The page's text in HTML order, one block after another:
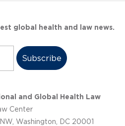
global health and law news.
and Global Health Law
Center
Washington, DC 20001